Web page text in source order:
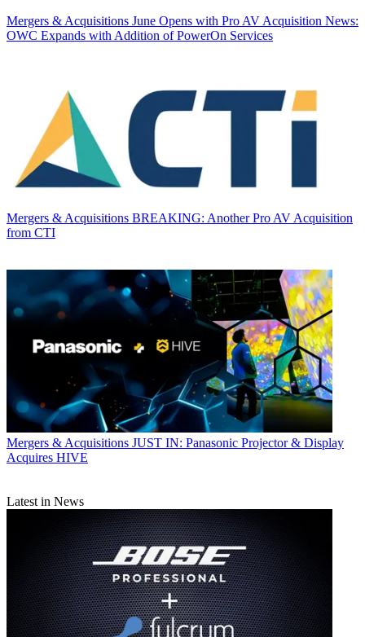
Mergers & Acquisitions June Opens with Pro AV Acquisition News:
OWC Expands with Addition of PowerOn Services
Mergers & Acquisitions BREAKING: Another Pro AV Acquisition
from CTI
Mergers & Acquisitions JUST IN: Panasonic Projector & Display
Acquires HIVE
Latest in News